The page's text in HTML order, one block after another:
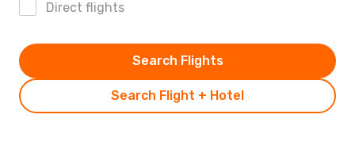
Direct flights
Search Flight + Hotel
Search Flights